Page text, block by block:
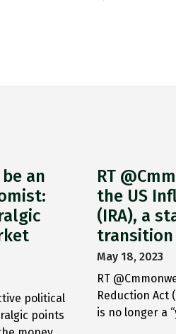
an
political
points
RT
the US
(IRA), a
transition
May 18, 2023
RT
Reduction Act
is no longer a